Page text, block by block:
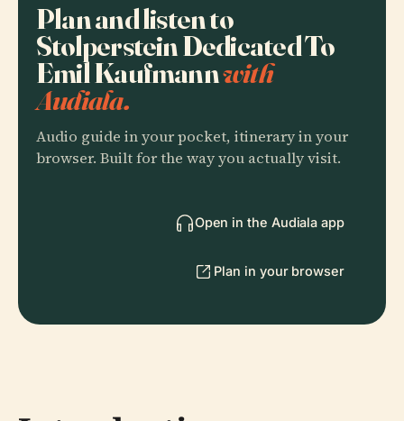
Plan and listen to
Stolperstein Dedicated To
Emil Kaufmannwith
Audiala.
Audio guide in your pocket, itinerary in your
browser. Built for the way you actually visit.
Open in the Audiala app
Plan in your browser